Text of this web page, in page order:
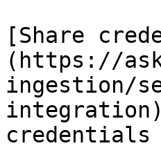
[Share
(https://
ingestion/
credentials